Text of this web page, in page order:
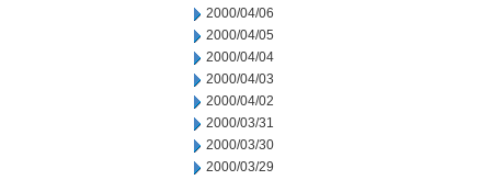
2000/04/06
2000/04/05
2000/04/04
2000/04/03
2000/04/02
2000/03/31
2000/03/30
2000/03/29